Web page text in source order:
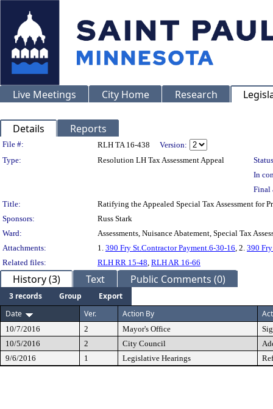
Live Meetings City Home Research
Details Reports
Legislation Details
File #: RLH TA 16-438
Version:
Type:
Resolution LH Tax Assessment Appeal
In
Final
Title:
Ratifying the Appealed Special Tax Assessment for
Sponsors:
Russ Stark
Ward:
Assessments, Nuisance Abatement, Special Tax
Attachments:
1. 390 Fry St.Contractor Payment.6-30-16, 2. 390
Related files:
RLH RR 15-48, RLH AR 16-66
History (3) Text Public Comments (0)
3 records Group
Export
Date
Ver. Action By
10/7/2016 2 Mayor's Office
10/5/2016
2 City Council
9/6/2016
1 Legislative Hearings